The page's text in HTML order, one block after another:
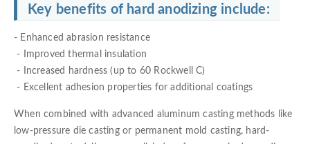
Key benefits of hard anodizing include:
- Enhanced abrasion resistance
- Improved thermal insulation
- Increased hardness (up to 60 Rockwell C)
- Excellent adhesion properties for additional coatings
When combined with advanced aluminum casting methods like
low-pressure die casting or permanent mold casting, hard-